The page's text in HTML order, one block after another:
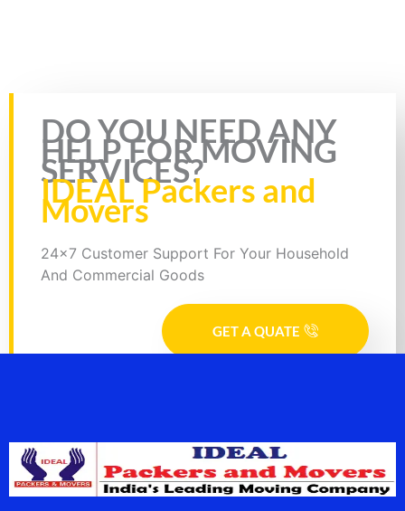
Rate this page
DO YOU NEED ANY
HELP FOR MOVING
SERVICES?
IDEAL Packers and
Movers
24x7 Customer Support For Your Household
And Commercial Goods
GET A QUATE